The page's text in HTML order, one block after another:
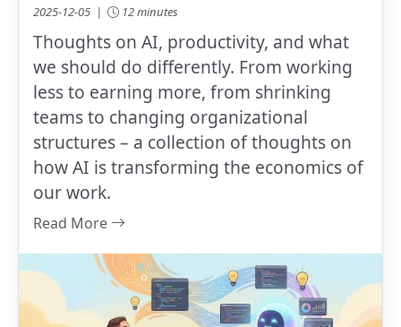
2025-12-05 | 12 minutes
Thoughts on AI, productivity, and what
we should do differently. From working
less to earning more, from shrinking
teams to changing organizational
structures – a collection of thoughts on
how AI is transforming the economics of
our work.
Read More